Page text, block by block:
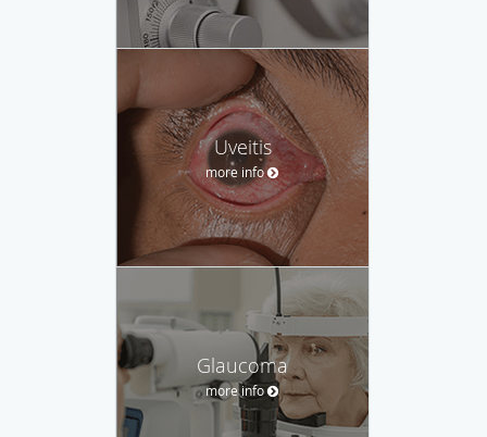
Uveitis
more info
Glaucoma
more info